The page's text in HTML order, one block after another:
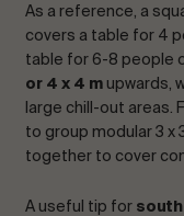
As a reference, a
covers a table for 4
table for 6-8 people
or 4 x 4 m upwards,
large chill-out areas.
to group modular 3 x
together to cover
A useful tip for